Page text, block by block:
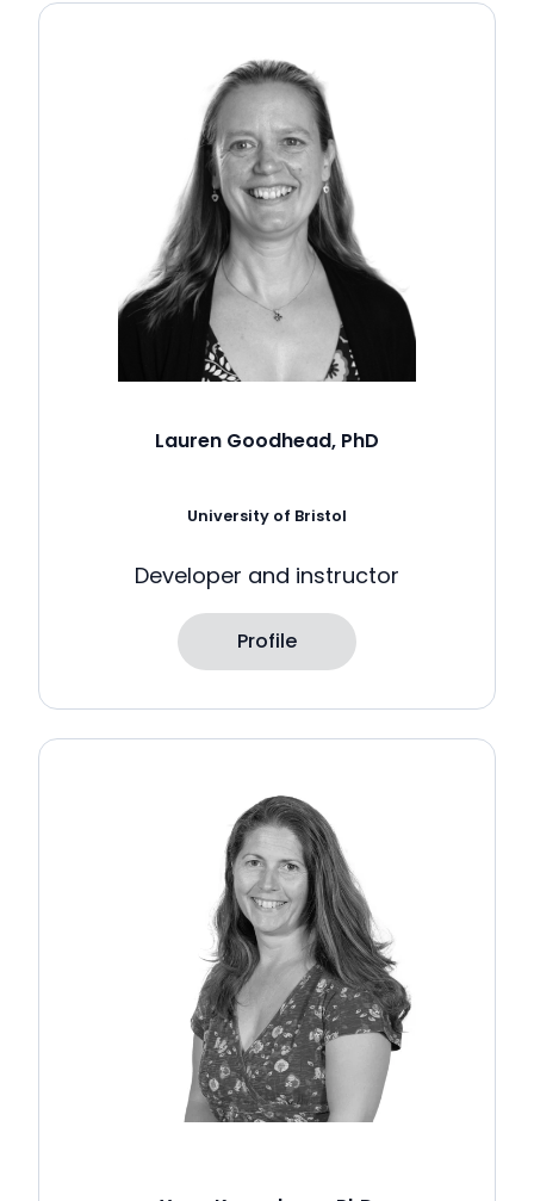
Lauren Goodhead, PhD
University of Bristol
Developer and instructor
Profile